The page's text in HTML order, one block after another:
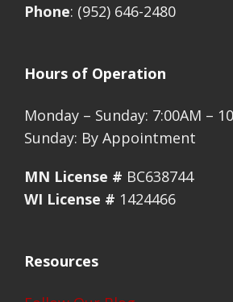
Phone: (952) 646-2480
Hours of Operation
Monday – Sunday: 7:00AM –
Sunday: By Appointment
MN License # BC638744
WI License # 1424466
Resources